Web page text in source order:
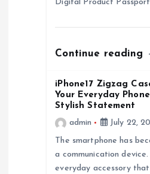
Digital Product
Continue reading
iPhone17 Zigzag
Your Everyday
Stylish Statement
admin
July 22,
The smartphone has
a communication
everyday accessory